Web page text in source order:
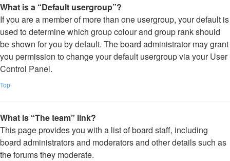
What is a “Default usergroup”?
If you are a member of more than one usergroup, your default is
used to determine which group colour and group rank should
be shown for you by default. The board administrator may grant
you permission to change your default usergroup via your User
Control Panel.
Top
What is “The team” link?
This page provides you with a list of board staff, including
board administrators and moderators and other details such as
the forums they moderate.